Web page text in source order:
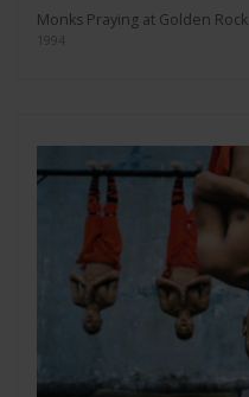
Monks Praying at Golden Rock
1994